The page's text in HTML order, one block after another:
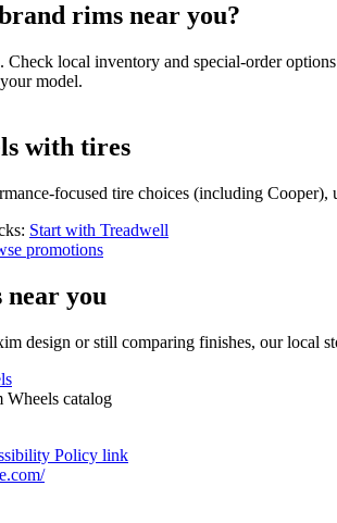
rims near you?
local inventory and special-order
model.
with tires
focused tire choices (including
Start with Treadwell
promotions
you
design or still comparing finishes, our local
catalog
Policy link